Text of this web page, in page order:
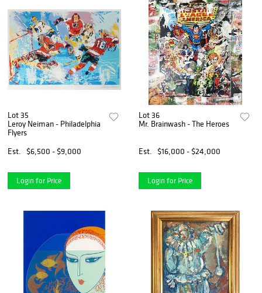
Lot 35
Leroy Neiman - Philadelphia
Flyers
Est.
$6,500 - $9,000
Login for Price
Lot 36
Mr. Brainwash - The Heroes
Est. $16,000 - $24,000
Login for Price